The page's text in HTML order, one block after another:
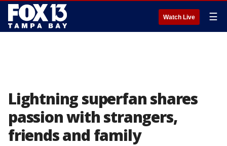
Watch Live ☰
Lightning superfan shares
passion with strangers,
friends and family